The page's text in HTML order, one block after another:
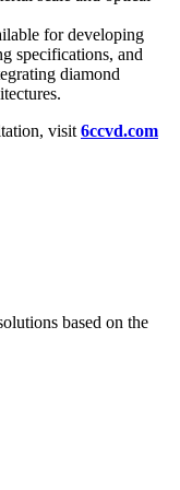
for developing
specifications, and
diamond
visit 6ccvd.com
based on the